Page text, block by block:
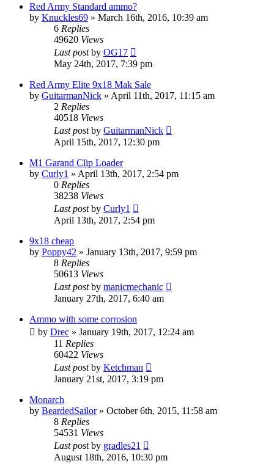
Red Army Standard ammo?
by Knuckles69 » March 16th, 2016, 10:39 am
6 Replies
49620 Views
Last postby OG17
May 24th, 2017, 7:39 pm
Red Army Elite 9x18 Mak Sale
by GuitarmanNick » April 11th, 2017, 11:15 am
2 Replies
40518 Views
Last postby GuitarmanNick
April 15th, 2017, 12:30 pm
M1 Garand Clip Loader
by Curly1 » April 13th, 2017, 2:54 pm
0 Replies
38238 Views
Last postby Curly1
April 13th, 2017, 2:54 pm
9x18 cheap
by Poppy42 » January 13th, 2017, 9:59 pm
8 Replies
50613 Views
Last postby manicmechanic
January 27th, 2017, 6:40 am
Ammo with some corrosion
by Drec » January 19th, 2017, 12:24 am
11 Replies
60422 Views
Last postby Ketchman
January 21st, 2017, 3:19 pm
Monarch
by BeardedSailor» October 6th, 2015, 11:58 am
8 Replies
54531 Views
Last postby gradles21
August 18th, 2016, 10:30 pm